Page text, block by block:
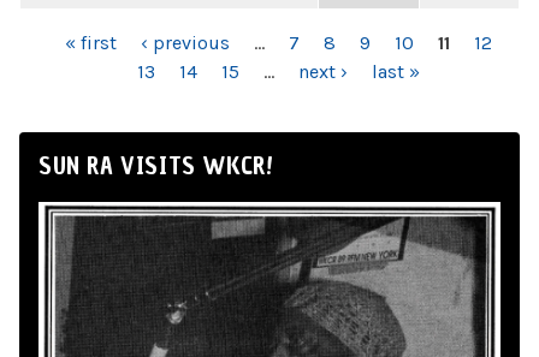
PAGES« first ‹ previous … 7 8 9 10 11
12
13
14 15 … next › last »
SUN RA VISITS WKCR!